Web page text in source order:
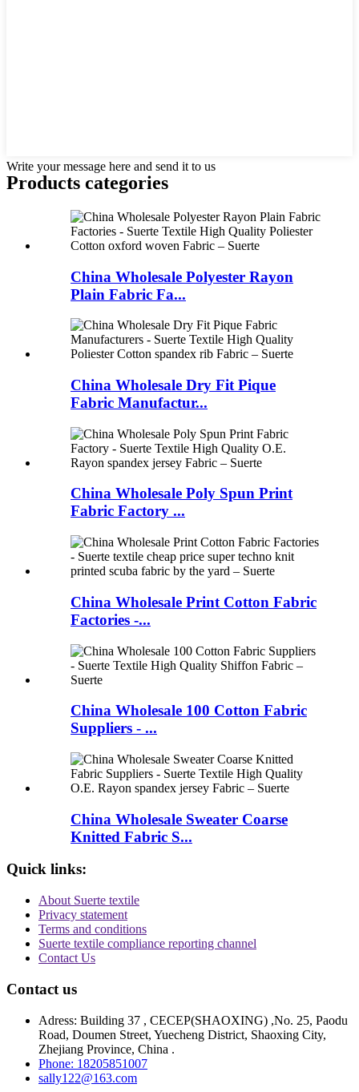
Write your message here and send it to us
Products categories
China Wholesale Polyester Rayon
Plain Fabric Fa...
China Wholesale Dry Fit Pique
Fabric Manufactur...
China Wholesale Poly Spun Print
Fabric Factory ...
China Wholesale Print Cotton Fabric
Factories -...
China Wholesale 100 Cotton Fabric
Suppliers - ...
China Wholesale Sweater Coarse
Knitted Fabric S...
Quick links:
About Suerte textile
Privacy statement
Terms and conditions
Suerte textile compliance reporting channel
Contact Us
Contact us
Adress: Building 37 , CECEP(SHAOXING) ,No. 25, Paodu
Road, Doumen Street, Yuecheng District, Shaoxing City,
Zhejiang Province, China .
Phone: 18205851007
sally122@163.com